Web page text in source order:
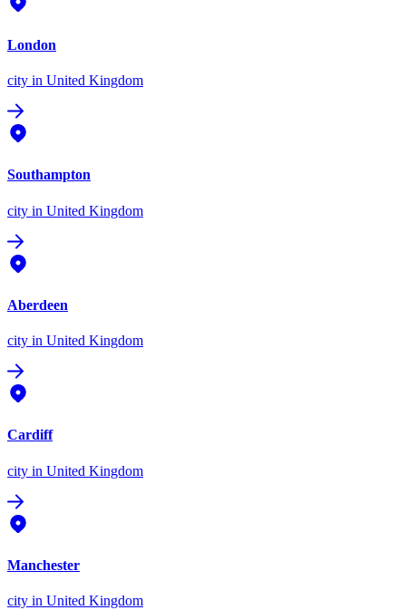
London
city in United Kingdom
Southampton
city in United Kingdom
Aberdeen
city in United Kingdom
Cardiff
city in United Kingdom
Manchester
city in United Kingdom